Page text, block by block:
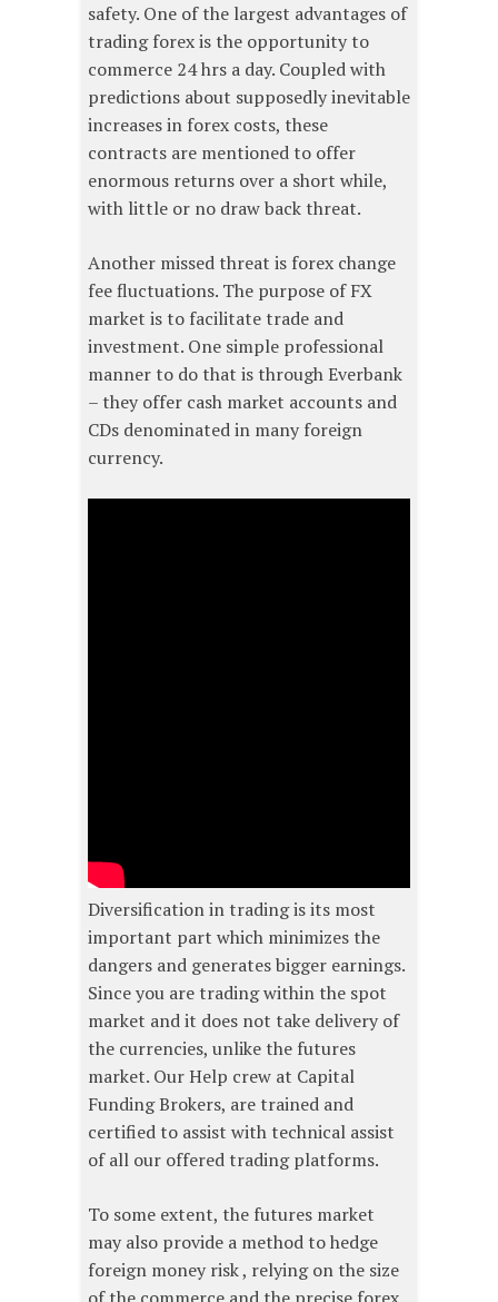
safety. One of the largest advantages of
trading forex is the opportunity to
commerce 24 hrs a day. Coupled with
predictions about supposedly inevitable
increases in forex costs, these
contracts are mentioned to offer
enormous returns over a short while,
with little or no draw back threat.
Another missed threat is forex change
fee fluctuations. The purpose of FX
market is to facilitate trade and
investment. One simple professional
manner to do that is through Everbank
– they offer cash market accounts and
CDs denominated in many foreign
currency.
Diversification in trading is its most
important part which minimizes the
dangers and generates bigger earnings.
Since you are trading within the spot
market and it does not take delivery of
the currencies, unlike the futures
market. Our Help crew at Capital
Funding Brokers, are trained and
certified to assist with technical assist
of all our offered trading platforms.
To some extent, the futures market
may also provide a method to hedge
foreign money risk , relying on the size